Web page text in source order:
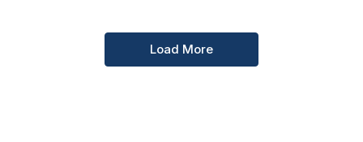
Load More